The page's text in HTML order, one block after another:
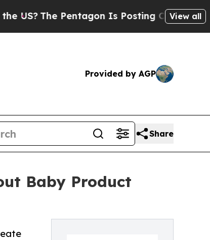
The Pentagon Is Posting Cryptic Biblical
View all
Provided by AGP
Share
Baby Product